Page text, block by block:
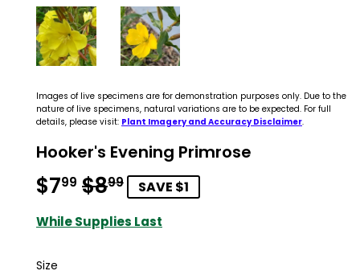
Images of live specimens are for demonstration purposes only. Due to the
nature of live specimens, natural variations are to be expected. For full
details, please visit: Plant Imagery and Accuracy Disclaimer.
Hooker's Evening Primrose
$799 $899Regular
price
$8.99
Sale
price
$7.99
SAVE $1
While Supplies Last
Size